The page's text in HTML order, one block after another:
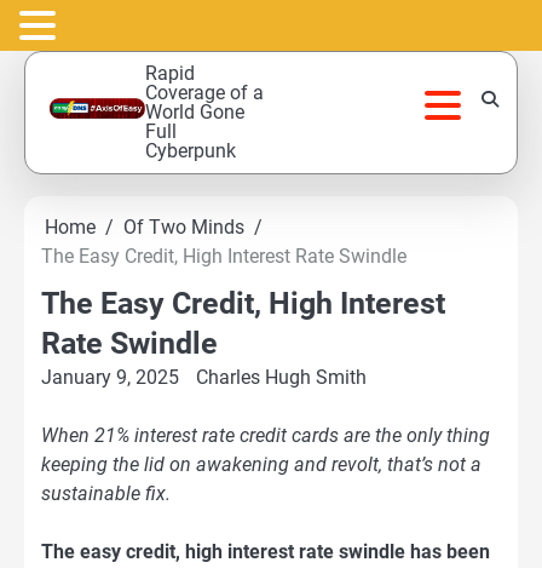
Skip
content
Rapid
Coverage of a
World Gone
Full
Cyberpunk
Home
Of Two Minds
The Easy Credit, High Interest Rate Swindle
The Easy Credit, High Interest
Rate Swindle
January 9, 2025 Charles Hugh Smith
When 21% interest rate credit cards are the only thing
keeping the lid on awakening and revolt, that’s not a
sustainable fix.
The easy credit, high interest rate swindle has been